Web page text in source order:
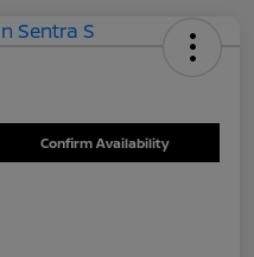
Confirm Availability